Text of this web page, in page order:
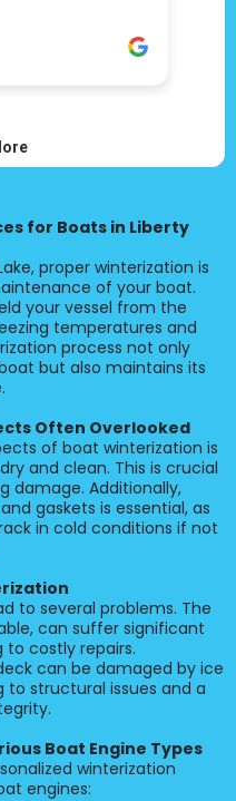
for Boats in Liberty
proper winterization is
of your boat.
your vessel from the
temperatures and
process not only
but also maintains its
Often Overlooked
of boat winterization is
and clean. This is crucial
damage. Additionally,
gaskets is essential, as
in cold conditions if not
to several problems. The
can suffer significant
costly repairs.
can be damaged by ice
structural issues and a
Boat Engine Types
winterization
engines: